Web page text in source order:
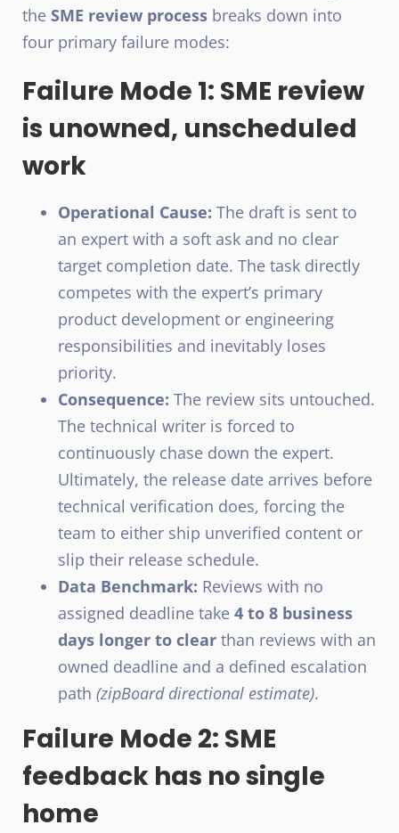
the SME review process breaks down into
four primary failure modes:
Failure Mode 1: SME review
is unowned, unscheduled
work
Operational Cause: The draft is sent to
an expert with a soft ask and no clear
target completion date. The task directly
competes with the expert’s primary
product development or engineering
responsibilities and inevitably loses
priority.
Consequence: The review sits untouched.
The technical writer is forced to
continuously chase down the expert.
Ultimately, the release date arrives before
technical verification does, forcing the
team to either ship unverified content or
slip their release schedule.
Data Benchmark: Reviews with no
assigned deadline take 4 to 8 business
days longer to clear than reviews with an
owned deadline and a defined escalation
path (zipBoard directional estimate).
Failure Mode 2: SME
feedback has no single
home